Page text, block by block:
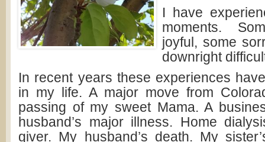
I have
moments.
joyful, some
downright
In recent years these experiences
in my life. A major move from
passing of my sweet Mama. A
husband’s major illness. Home
giver. My husband’s death. My